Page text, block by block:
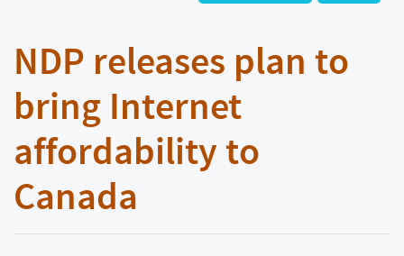
NDP releases plan to
bring Internet
affordability to
Canada